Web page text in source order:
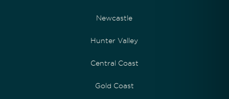
Newcastle
Hunter Valley
Central Coast
Gold Coast